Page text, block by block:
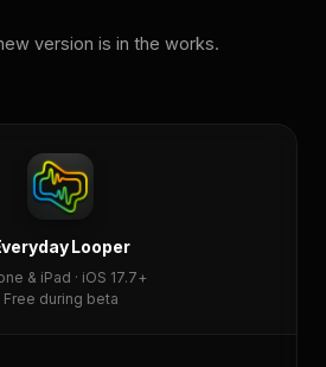
version is in the works.
Looper
& iPad · iOS 17.7+
Free during beta